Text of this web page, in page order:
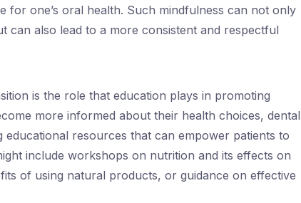
for one’s oral health. Such mindfulness can not only
can also lead to a more consistent and respectful
is the role that education plays in promoting
more informed about their health choices, dental
resources that can empower patients to
include workshops on nutrition and its effects on
of using natural products, or guidance on effective